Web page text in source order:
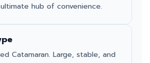
hub of convenience.
Catamaran. Large, stable, and